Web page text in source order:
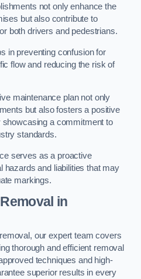
not only enhance the
but also contribute to
both drivers and pedestrians.
in preventing confusion for
flow and reducing the risk of
maintenance plan not only
but also fosters a positive
showcasing a commitment to
standards.
serves as a proactive
hazards and liabilities that may
markings.
in
our expert team covers
thorough and efficient removal
techniques and high-
superior results in every